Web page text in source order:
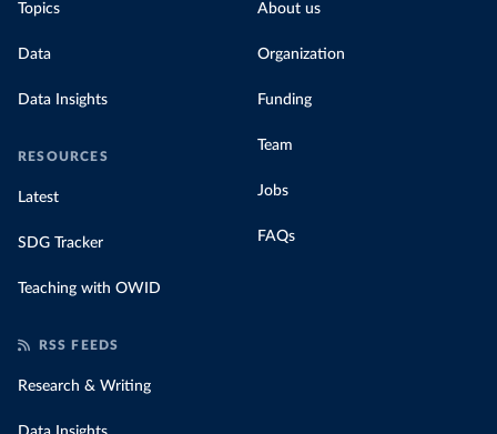
Topics
Data
Data Insights
RESOURCES
Latest
SDG Tracker
Teaching with OWID
About us
Organization
Funding
Team
Jobs
FAQs
RSS FEEDS
Research & Writing